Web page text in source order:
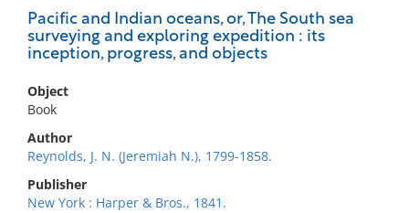
Pacific and Indian oceans, or, The South sea
surveying and exploring expedition : its
inception, progress, and objects
Object
Book
Author
Reynolds, J. N. (Jeremiah N.), 1799-1858.
Publisher
New York : Harper & Bros., 1841.